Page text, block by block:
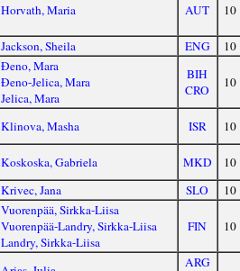
Horvath, Maria AUT 10
Jackson, Sheila ENG 10
Đeno, Mara
Đeno-Jelica, Mara
Jelica, Mara
BIH
CRO
10
Klinova, Masha ISR 10
Koskoska, Gabriela MKD
10
Krivec, Jana SLO 10
Vuorenpää, Sirkka-Liisa
Vuorenpää-Landry, Sirkka-Liisa
Landry, Sirkka-Liisa
FIN 10
ARG